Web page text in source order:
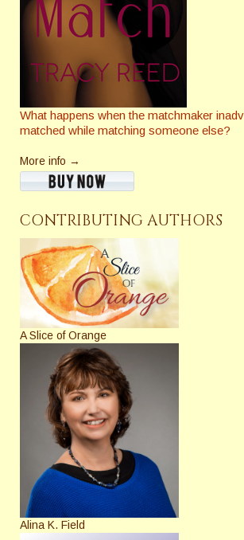
What happens when the matchmaker
matched while matching someone else?
More info →
CONTRIBUTING AUTHORS
A Slice of Orange
Alina K. Field